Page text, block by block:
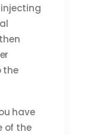
the
have
of the